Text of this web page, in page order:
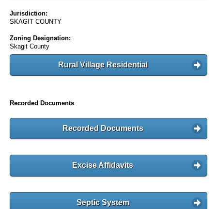
Jurisdiction:
SKAGIT COUNTY
Zoning Designation:
Skagit County
Rural Village Residential
Recorded Documents
Recorded Documents
Excise Affidavits
Septic System